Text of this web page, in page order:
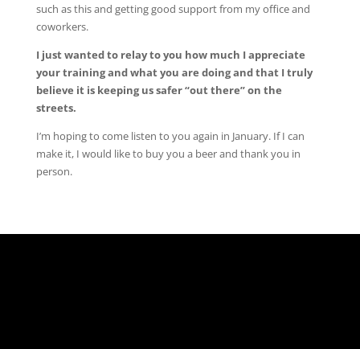
such as this and getting good support from my office and
coworkers.
I just wanted to relay to you how much I appreciate
your training and what you are doing and that I truly
believe it is keeping us safer “out there” on the
streets.
I’m hoping to come listen to you again in January. If I can
make it, I would like to buy you a beer and thank you in
person.